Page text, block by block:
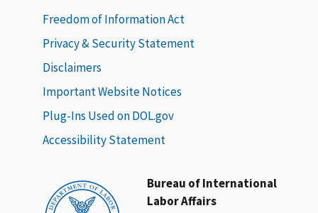
Bureau of International
Labor Affairs
Freedom of Information Act
Privacy & Security Statement
Disclaimers
Important Website Notices
Plug-Ins Used on DOL.gov
Accessibility Statement